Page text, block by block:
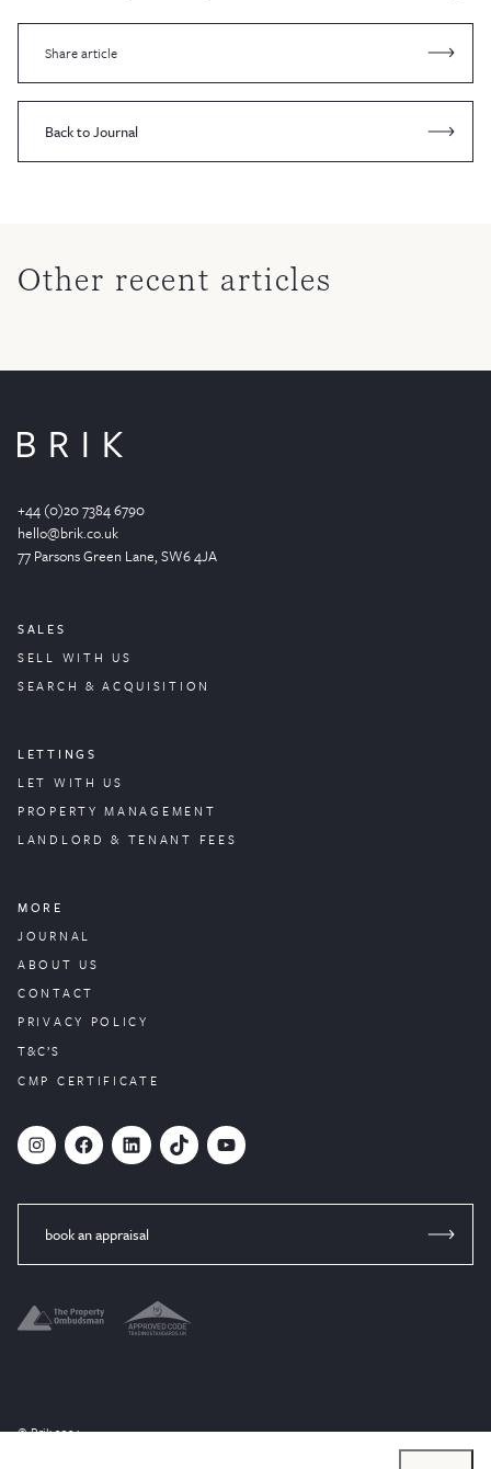
Share article
Back to Journal
Other recent articles
+44 (0)20 7384 6790
hello@brik.co.uk
77 Parsons Green Lane, SW6 4JA
SALES
SELL WITH US
SEARCH & ACQUISITION
LETTINGS
LET WITH US
PROPERTYMANAGEMENT
LANDLORD & TENANT FEES
MORE
JOURNAL
ABOUT US
CONTACT
PRIVACY POLICY
T&C’S
CMP CERTIFICATE
# Facebook LinkedIn TikTok YouTube
book an appraisal
© Brik 2024